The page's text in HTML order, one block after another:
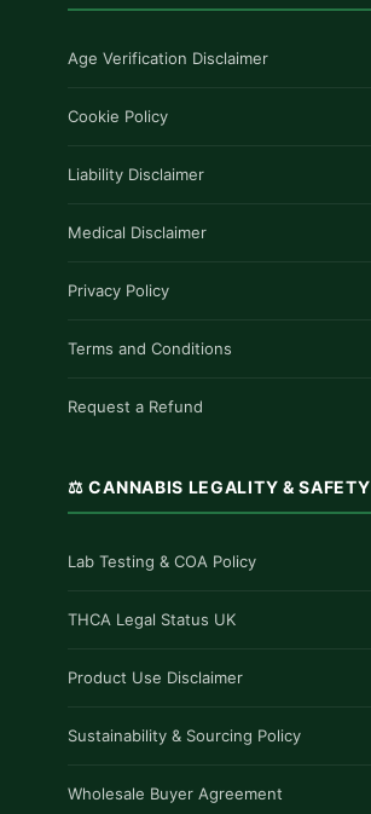
Age Verification Disclaimer
Cookie Policy
Liability Disclaimer
Medical Disclaimer
Privacy Policy
Terms and Conditions
Request a Refund
⚖️ CANNABIS LEGALITY & SAFETY
Lab Testing & COA Policy
THCA Legal Status UK
Product Use Disclaimer
Sustainability & Sourcing Policy
Wholesale Buyer Agreement